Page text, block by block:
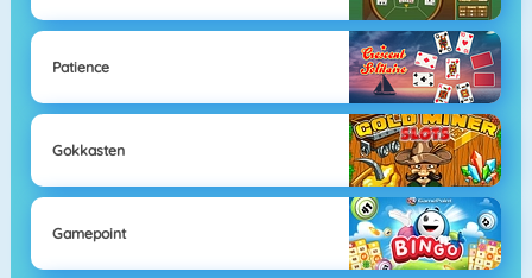
Patience
Gokkasten
Gamepoint